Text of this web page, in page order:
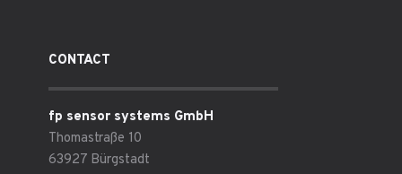
CONTACT
fp sensor systems GmbH
Thomastraße 10
63927 Bürgstadt